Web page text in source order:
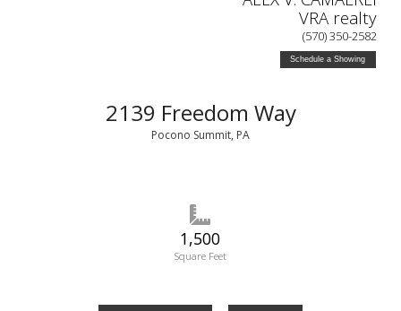
VRA realty
(570) 350-2582
Schedule a Showing
2139 Freedom Way
Pocono Summit, PA
1,500
Square Feet